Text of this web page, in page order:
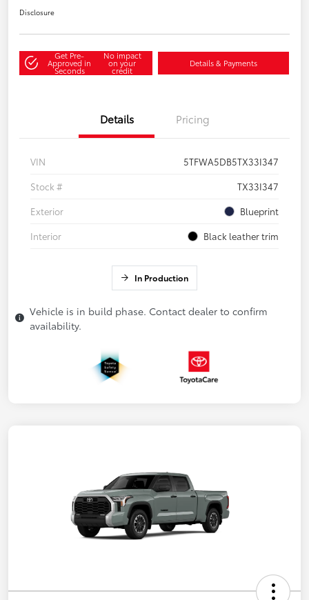
Disclosure
Get Pre-
Approved in
Seconds
No impact
on your
credit
Details & Payments
Details Pricing
VIN
5TFWA5DB5TX33I347
Stock #
TX33I347
Exterior
Blueprint
Interior
Black leather trim
In Production
Vehicle is in build phase. Contact dealer to confirm
availability.